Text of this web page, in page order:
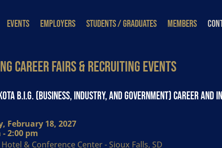
EVENTS EMPLOYERS STUDENTS / GRADUATES MEMBERS
Career Fairs & Recruiting Events
B.I.G. (Business, Industry, and Government) Career and
February 18, 2027
- 2:00 pm
& Conference Center - Sioux Falls, SD